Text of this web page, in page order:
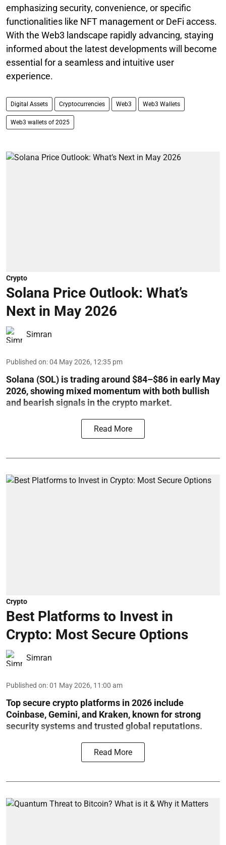
emphasizing security, convenience, or specific
functionalities like NFT management or DeFi access.
With the Web3 landscape rapidly advancing, staying
informed about the latest developments will become
essential for a seamless and intuitive user
experience.
Digital Assets Cryptocurrencies Web3 Web3 Wallets
Web3 wallets of 2025
Crypto
Solana Price Outlook: What’s
Next in May 2026
Simran
Published on:04 May 2026, 12:35 pm
Solana (SOL) is trading around $84–$86 in early May
2026, showing mixed momentum with both bullish
and bearish signals in the crypto market.
Read More
Crypto
Best Platforms to Invest in
Crypto: Most Secure Options
Simran
Published on:01 May 2026, 11:00 am
Top secure crypto platforms in 2026 include
Coinbase, Gemini, and Kraken, known for strong
security systems and trusted global reputations.
Read More